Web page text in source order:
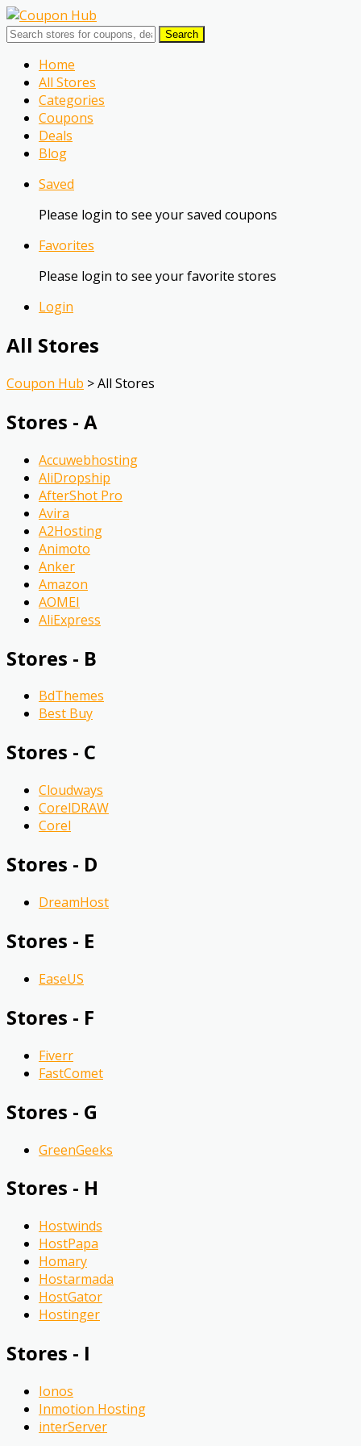
Search
Skip
content
Home
All Stores
Categories
Coupons
Deals
Blog
Saved
Please login to see your saved coupons
Favorites
Please login to see your favorite stores
Login
All Stores
Coupon Hub >All Stores
Stores - A
Accuwebhosting
AliDropship
AfterShot Pro
Avira
A2Hosting
Animoto
Anker
Amazon
AOMEI
AliExpress
Stores - B
BdThemes
Best Buy
Stores - C
Cloudways
CorelDRAW
Corel
Stores - D
DreamHost
Stores - E
EaseUS
Stores - F
Fiverr
FastComet
Stores - G
GreenGeeks
Stores - H
Hostwinds
HostPapa
Homary
Hostarmada
HostGator
Hostinger
Stores - I
Ionos
Inmotion Hosting
interServer